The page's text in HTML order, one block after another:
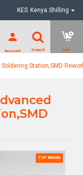
KES Kenya Shilling
Station,SMD
TOP BRAND